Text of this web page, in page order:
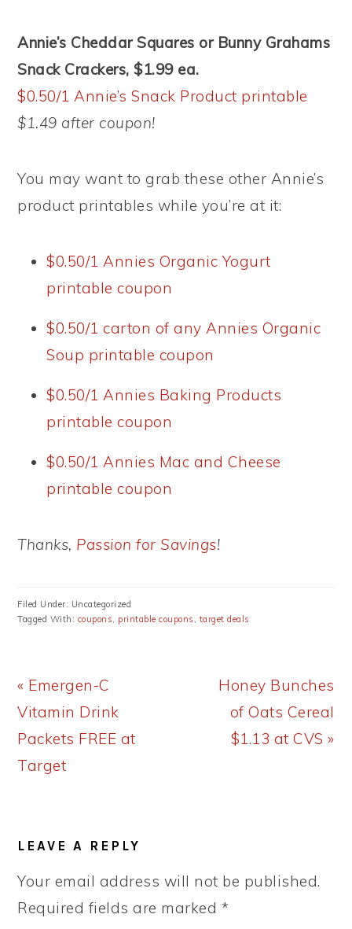
Annie’s Cheddar Squares or Bunny Grahams
Snack Crackers, $1.99 ea.
$0.50/1 Annie’s Snack Product printable
$1.49 after coupon!
You may want to grab these other Annie’s
product printables while you’re at it:
$0.50/1 Annies Organic Yogurt
printable coupon
$0.50/1 carton of any Annies Organic
Soup printable coupon
$0.50/1 Annies Baking Products
printable coupon
$0.50/1 Annies Mac and Cheese
printable coupon
Thanks, Passion for Savings!
Filed Under: Uncategorized
Tagged With: coupons, printable coupons , target deals
Previous
Post:
« Emergen-C
Vitamin Drink
Packets FREE at
Target
Next
Post:
Honey Bunches
of Oats Cereal
$1.13 at CVS »
INTERACTIONS
LEAVE A REPLY
Your email address will not be published.
Required fields are marked *